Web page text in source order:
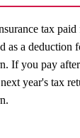
tax
as a deduction
If you pay
year's tax